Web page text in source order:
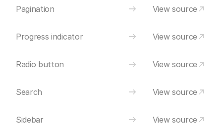
Pagination View source
Progress indicator View source
Radio button View source
Search View source
Sidebar View source